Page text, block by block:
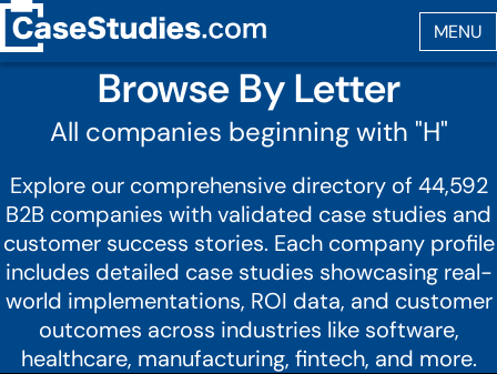
Browse By Letter
All companies beginning with "H"
Explore our comprehensive directory of 44,592
B2B companies with validated case studies and
customer success stories. Each company profile
includes detailed case studies showcasing real-
world implementations, ROI data, and customer
outcomes across industries like software,
healthcare, manufacturing, fintech, and more.